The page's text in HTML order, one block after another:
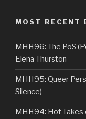
MOST RECENT
MHH96: The PoS
Elena Thurston
MHH95: Queer
Silence)
MHH94: Hot